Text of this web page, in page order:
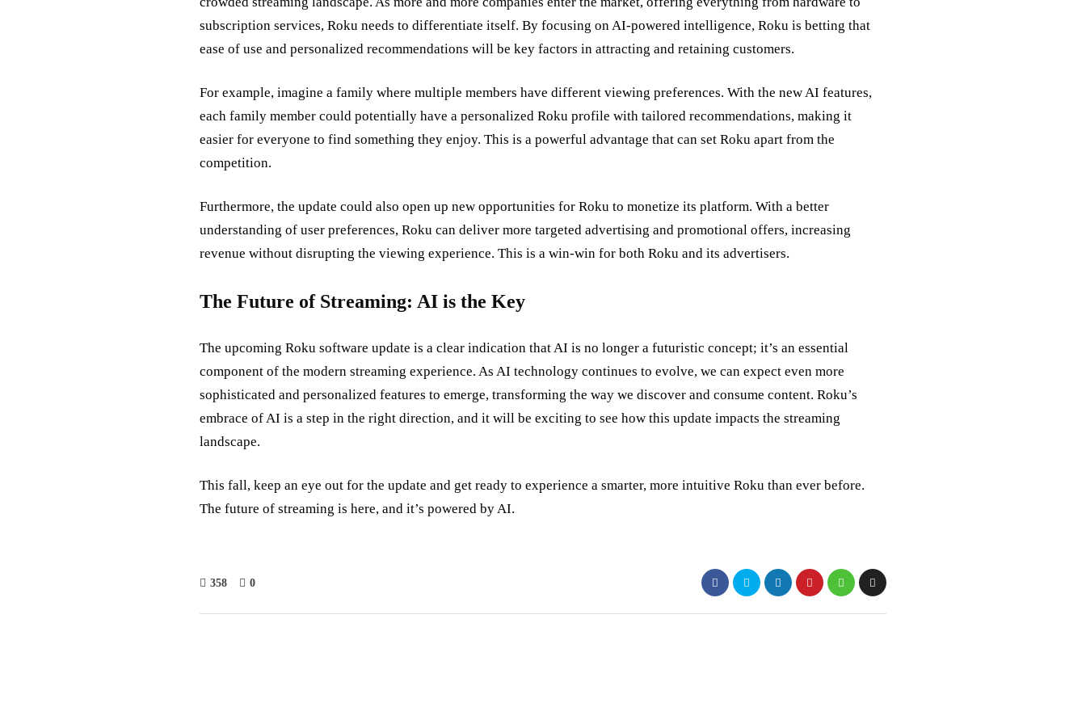
subscription services, Roku needs to differentiate itself. By focusing on AI-powered intelligence, Roku is betting that
ease of use and personalized recommendations will be key factors in attracting and retaining customers.
For example, imagine a family where multiple members have different viewing preferences. With the new AI features,
each family member could potentially have a personalized Roku profile with tailored recommendations, making it
easier for everyone to find something they enjoy. This is a powerful advantage that can set Roku apart from the
competition.
Furthermore, the update could also open up new opportunities for Roku to monetize its platform. With a better
understanding of user preferences, Roku can deliver more targeted advertising and promotional offers, increasing
revenue without disrupting the viewing experience. This is a win-win for both Roku and its advertisers.
The Future of Streaming: AI is the Key
The upcoming Roku software update is a clear indication that AI is no longer a futuristic concept; it’s an essential
component of the modern streaming experience. As AI technology continues to evolve, we can expect even more
sophisticated and personalized features to emerge, transforming the way we discover and consume content. Roku’s
embrace of AI is a step in the right direction, and it will be exciting to see how this update impacts the streaming
landscape.
This fall, keep an eye out for the update and get ready to experience a smarter, more intuitive Roku than ever before.
The future of streaming is here, and it’s powered by AI.
358 0